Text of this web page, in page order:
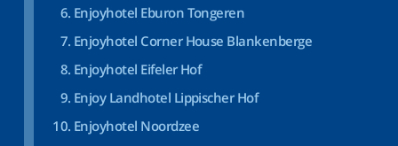
Enjoyhotel Eburon Tongeren
Enjoyhotel Corner House Blankenberge
Enjoyhotel Eifeler Hof
Enjoy Landhotel Lippischer Hof
Enjoyhotel Noordzee